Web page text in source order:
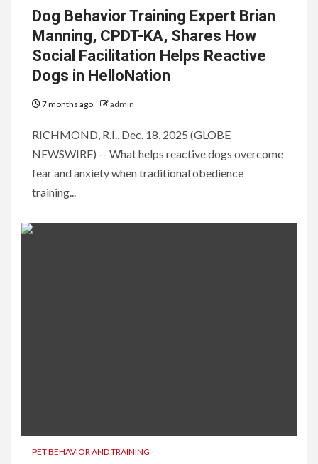
Dog Behavior Training Expert Brian
Manning, CPDT-KA, Shares How
Social Facilitation Helps Reactive
Dogs in HelloNation
7 months ago admin
RICHMOND, R.I., Dec. 18, 2025 (GLOBE
NEWSWIRE) -- What helps reactive dogs overcome
fear and anxiety when traditional obedience
training...
PET BEHAVIOR AND TRAINING